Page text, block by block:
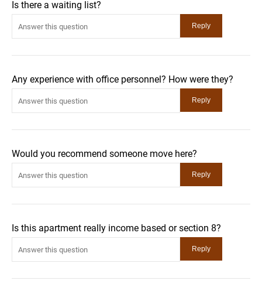
Is there a waiting list?
Any experience with office personnel? How were they?
Would you recommend someone move here?
Is this apartment really income based or section 8?